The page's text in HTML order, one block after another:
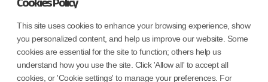
This site uses cookies to enhance your browsing experience, show
you personalized content, and help us improve our website. Some
cookies are essential for the site to function; others help us
understand how you use the site. Click 'Allow all' to accept all
cookies, or 'Cookie settings' to manage your preferences. For
Coforge BPS America Inc. (NMLS ID 1916526)
Coforge BPS Philippines, Inc. (NMLS ID 1617487)
Coforge Business Process Solutions Private Limited
(NMLS ID 2023047)